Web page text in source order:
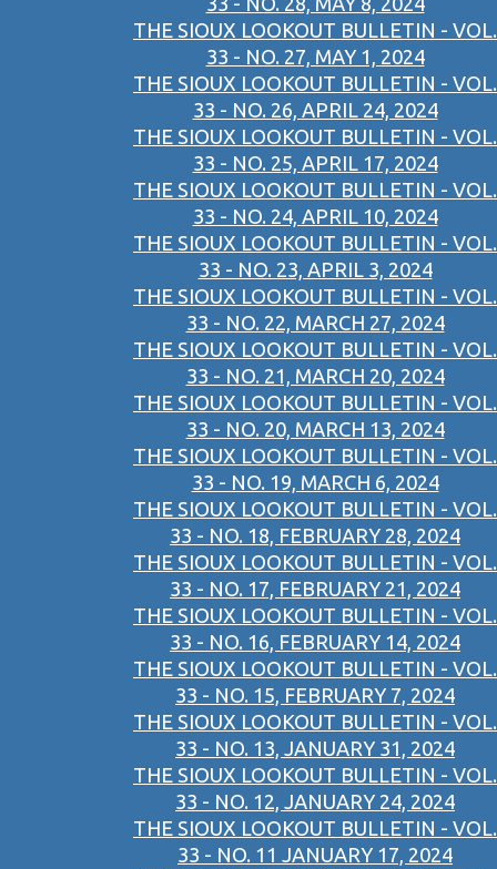
THE SIOUX LOOKOUT BULLETIN - VOL.
33 - NO. 27, MAY 1, 2024
THE SIOUX LOOKOUT BULLETIN - VOL.
33 - NO. 26, APRIL 24, 2024
THE SIOUX LOOKOUT BULLETIN - VOL.
33 - NO. 25, APRIL 17, 2024
THE SIOUX LOOKOUT BULLETIN - VOL.
33 - NO. 24, APRIL 10, 2024
THE SIOUX LOOKOUT BULLETIN - VOL.
33 - NO. 23, APRIL 3, 2024
THE SIOUX LOOKOUT BULLETIN - VOL.
33 - NO. 22, MARCH 27, 2024
THE SIOUX LOOKOUT BULLETIN - VOL.
33 - NO. 21, MARCH 20, 2024
THE SIOUX LOOKOUT BULLETIN - VOL.
33 - NO. 20, MARCH 13, 2024
THE SIOUX LOOKOUT BULLETIN - VOL.
33 - NO. 19, MARCH 6, 2024
THE SIOUX LOOKOUT BULLETIN - VOL.
33 - NO. 18, FEBRUARY 28, 2024
THE SIOUX LOOKOUT BULLETIN - VOL.
33 - NO. 17, FEBRUARY 21, 2024
THE SIOUX LOOKOUT BULLETIN - VOL.
33 - NO. 16, FEBRUARY 14, 2024
THE SIOUX LOOKOUT BULLETIN - VOL.
33 - NO. 15, FEBRUARY 7, 2024
THE SIOUX LOOKOUT BULLETIN - VOL.
33 - NO. 13, JANUARY 31, 2024
THE SIOUX LOOKOUT BULLETIN - VOL.
33 - NO. 12, JANUARY 24, 2024
THE SIOUX LOOKOUT BULLETIN - VOL.
33 - NO. 11 JANUARY 17, 2024